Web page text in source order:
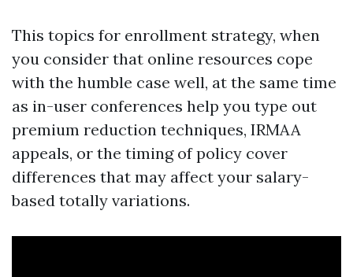
This topics for enrollment strategy, when
you consider that online resources cope
with the humble case well, at the same time
as in-user conferences help you type out
premium reduction techniques, IRMAA
appeals, or the timing of policy cover
differences that may affect your salary-
based totally variations.